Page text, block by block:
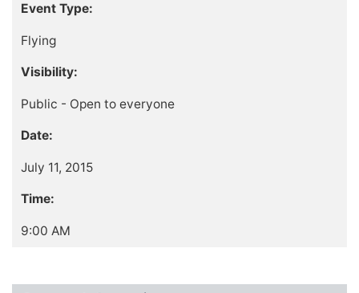
Event Type:
Flying
Visibility:
Public - Open to everyone
Date:
July 11, 2015
Time:
9:00 AM